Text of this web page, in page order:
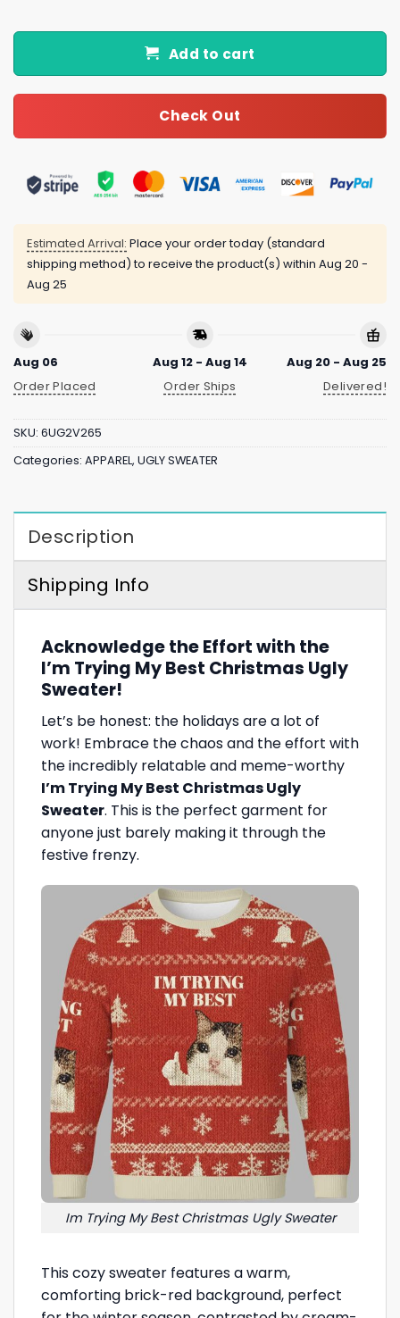
Add to cart
Check Out
Estimated Arrival: Place your order today (standard
shipping method) to receive the product(s) within Aug 20 -
Aug 25
Aug 06
Order Placed
Aug 12 - Aug 14
Order Ships
Aug 20 - Aug 25
Delivered!
SKU: 6UG2V265
Categories: APPAREL, UGLY SWEATER
Description
Shipping Info
Acknowledge the Effort with the
I’m Trying My Best Christmas Ugly
Sweater!
Let’s be honest: the holidays are a lot of
work! Embrace the chaos and the effort with
the incredibly relatable and meme-worthy
I’m Trying My Best Christmas Ugly
Sweater. This is the perfect garment for
anyone just barely making it through the
festive frenzy.
Im Trying My Best Christmas Ugly Sweater
This cozy sweater features a warm,
comforting brick-red background, perfect